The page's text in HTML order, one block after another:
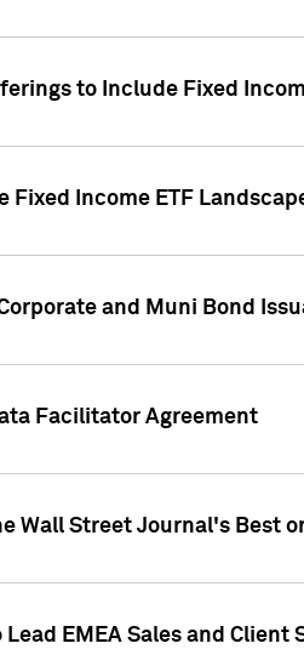
to Include Fixed
Fixed Income ETF
and Muni Bond
Facilitator Agreement
Wall Street Journal's Best
EMEA Sales and Client